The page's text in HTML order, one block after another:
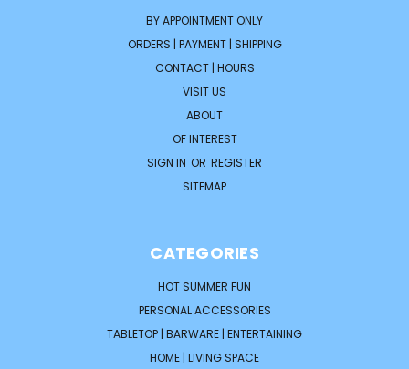
BY APPOINTMENT ONLY
ORDERS | PAYMENT | SHIPPING
CONTACT | HOURS
VISIT US
ABOUT
OF INTEREST
SIGN IN OR REGISTER
SITEMAP
CATEGORIES
HOT SUMMER FUN
PERSONAL ACCESSORIES
TABLETOP | BARWARE | ENTERTAINING
HOME | LIVING SPACE